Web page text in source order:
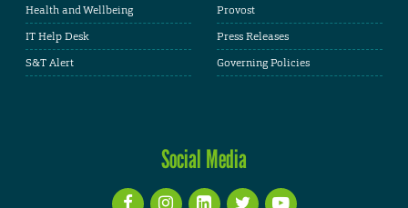
Health and Wellbeing
IT Help Desk
S&T Alert
Provost
Press Releases
Governing Policies
Social Media